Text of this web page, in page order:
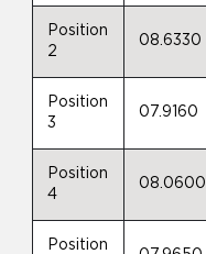
Position
2
08.6330
Position
3
07.9160
Position
4
08.0600
Position